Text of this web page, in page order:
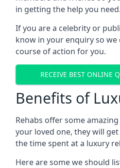
in getting the help you need.
If you are a celebrity or
know in your enquiry so
course of action for you.
RECEIVE BEST ONLINE
Benefits of
Rehabs offer some
your loved one, they will
the time spent at a luxury
Here are some we should